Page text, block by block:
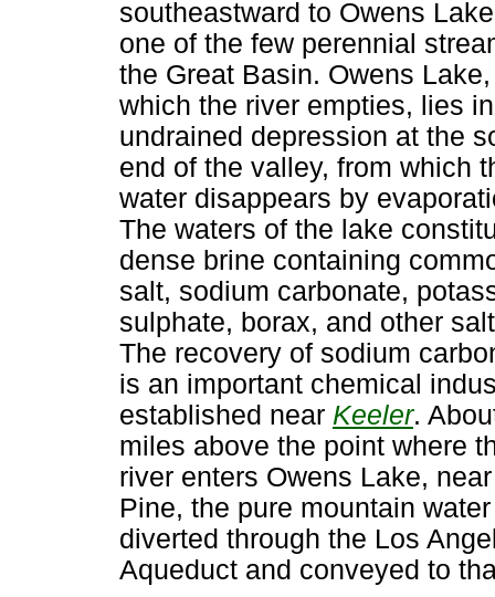
southeastward to Owens
one of the few perennial
the Great Basin. Owens
which the river empties, lies
undrained depression at the
end of the valley, from which
water disappears by
The waters of the lake
dense brine containing
salt, sodium carbonate,
sulphate, borax, and other
The recovery of sodium
is an important chemical
established near Keeler.
miles above the point where
river enters Owens Lake,
Pine, the pure mountain
diverted through the Los
Aqueduct and conveyed to